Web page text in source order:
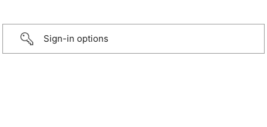
Sign-in options